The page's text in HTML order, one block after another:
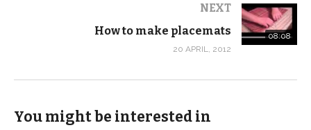
08:08
NEXT
How to make placemats
20 APRIL, 2012
You might be interested in